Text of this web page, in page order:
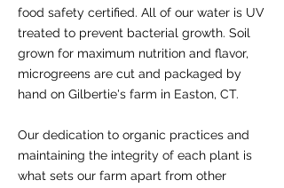
food safety certified. All of our water is UV
treated to prevent bacterial growth. Soil
grown for maximum nutrition and flavor,​
microgreens are cut and packaged by
hand on Gilbertie's farm in Easton, CT.
Our dedication to organic practices and
maintaining the integrity of each plant is
what sets our farm apart from other